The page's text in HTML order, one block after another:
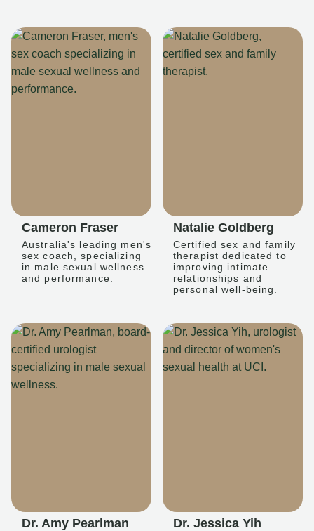
Cameron Fraser
Australia's leading men's
sex coach, specializing
in male sexual wellness
and performance.
Natalie Goldberg
Certified sex and family
therapist dedicated to
improving intimate
relationships and
personal well-being.
Dr. Amy Pearlman Dr. Jessica Yih